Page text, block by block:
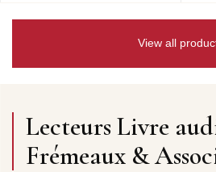
View all
Lecteurs Livre
Frémeaux &